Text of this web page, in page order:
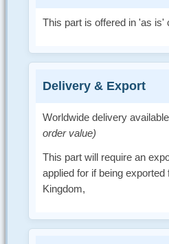
This part is offered in 'as is'
Delivery & Export
Worldwide delivery available
order value)
This part will require an
applied for if being exported
Kingdom,